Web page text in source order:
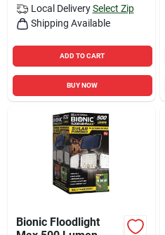
Local Delivery Select Zip
Shipping Available
ADD TO CART
BUY NOW
Bionic Floodlight